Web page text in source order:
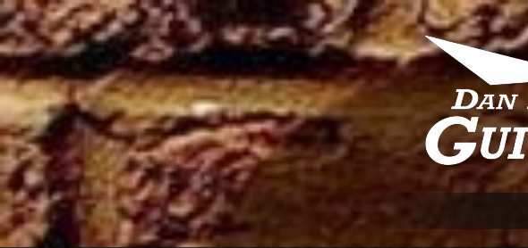
Skip to main content